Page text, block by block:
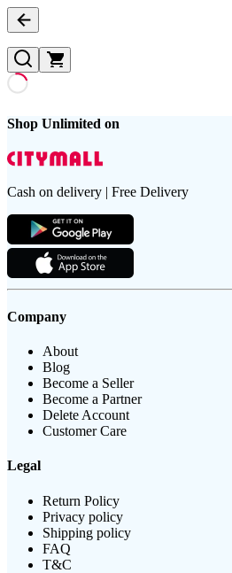
Shop Unlimited on
Cash on delivery | Free Delivery
Company
About
Blog
Become a Seller
Become a Partner
Delete Account
Customer Care
Legal
Return Policy
Privacy policy
Shipping policy
FAQ
T&C